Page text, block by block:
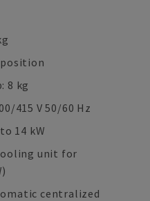
8 kg
415 V 50/60 Hz
14 kW
unit for
centralized